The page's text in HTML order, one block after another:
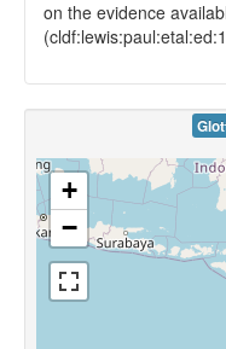
on the evidence
+
−